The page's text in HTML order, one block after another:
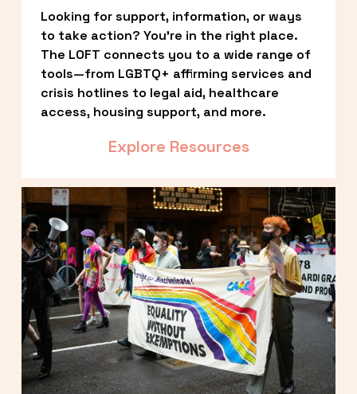
Looking for support, information, or ways
to take action? You’re in the right place.
The LOFT connects you to a wide range of
tools—from LGBTQ+ affirming services and
crisis hotlines to legal aid, healthcare
access, housing support, and more.
Explore Resources